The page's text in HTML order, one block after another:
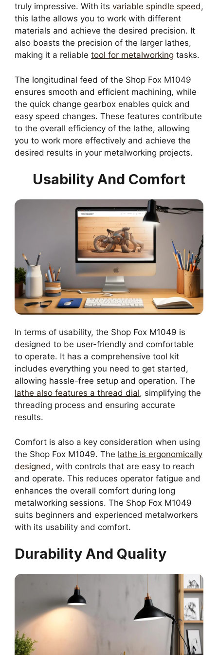
truly impressive. With its variable spindle speed,
this lathe allows you to work with different
materials and achieve the desired precision. It
also boasts the precision of the larger lathes,
making it a reliable tool for metalworking tasks.
The longitudinal feed of the Shop Fox M1049
ensures smooth and efficient machining, while
the quick change gearbox enables quick and
easy speed changes. These features contribute
to the overall efficiency of the lathe, allowing
you to work more effectively and achieve the
desired results in your metalworking projects.
Usability And Comfort
In terms of usability, the Shop Fox M1049 is
designed to be user-friendly and comfortable
to operate. It has a comprehensive tool kit
includes everything you need to get started,
allowing hassle-free setup and operation. The
lathe also features a thread dial, simplifying the
threading process and ensuring accurate
results.
Comfort is also a key consideration when using
the Shop Fox M1049. The lathe is ergonomically
designed, with controls that are easy to reach
and operate. This reduces operator fatigue and
enhances the overall comfort during long
metalworking sessions. The Shop Fox M1049
suits beginners and experienced metalworkers
with its usability and comfort.
Durability And Quality